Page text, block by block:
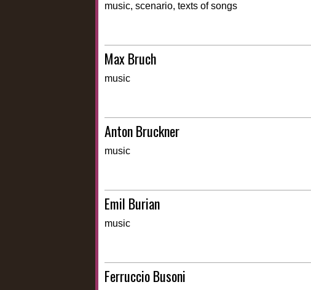
music, scenario, texts of songs
Max Bruch
music
Anton Bruckner
music
Emil Burian
music
Ferruccio Busoni